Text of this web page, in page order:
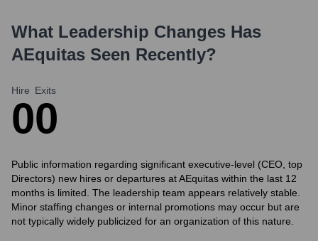
What Leadership Changes Has
AEquitas Seen Recently?
Hire
0
Exits
0
Public information regarding significant executive-level (CEO, top
Directors) new hires or departures at AEquitas within the last 12
months is limited. The leadership team appears relatively stable.
Minor staffing changes or internal promotions may occur but are
not typically widely publicized for an organization of this nature.